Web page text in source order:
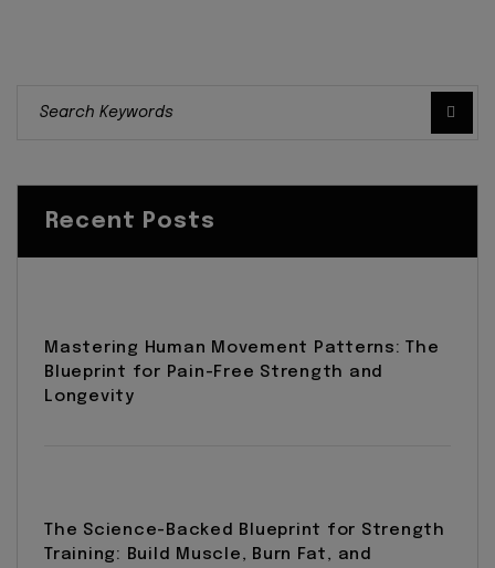
Recent Posts
Mastering Human Movement Patterns: The
Blueprint for Pain-Free Strength and
Longevity
The Science-Backed Blueprint for Strength
Training: Build Muscle, Burn Fat, and